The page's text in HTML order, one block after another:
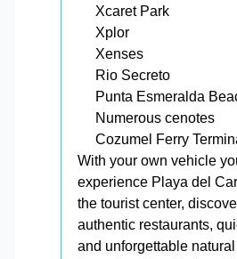
Xcaret Park
Xplor
Xenses
Rio Secreto
Punta Esmeralda
Numerous cenotes
Cozumel Ferry
With your own vehicle
experience Playa del
the tourist center,
authentic restaurants,
and unforgettable